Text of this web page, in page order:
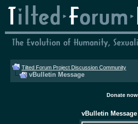
Tilted Forum Project Discussion Community
vBulletin Message
Donate
vBulletin Message